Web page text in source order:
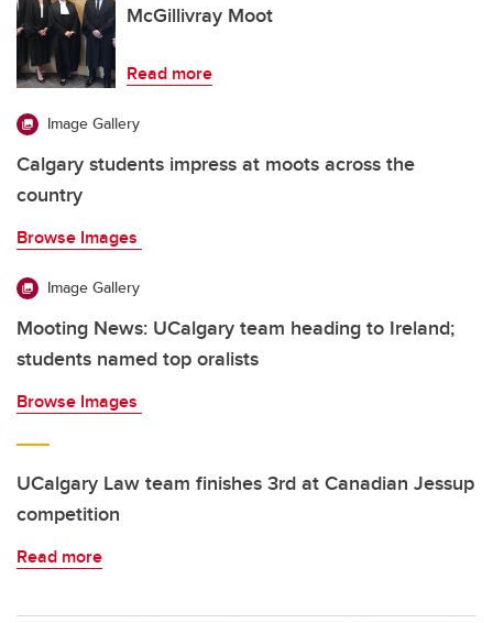
McGillivray Moot
Read more
Image Gallery
Calgary students impress at moots across the
country
Browse Images
Image Gallery
Mooting News: UCalgary team heading to Ireland;
students named top oralists
Browse Images
UCalgary Law team finishes 3rd at Canadian Jessup
competition
Read more